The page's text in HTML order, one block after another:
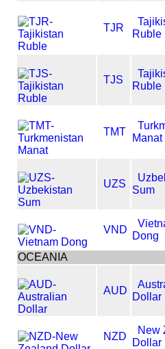
TJR
Ruble
TJS
Ruble
TMT
Manat
UZS
Sum
VND
Dong
OCEANIA
AUD
Dollar
NZD
New
Dollar